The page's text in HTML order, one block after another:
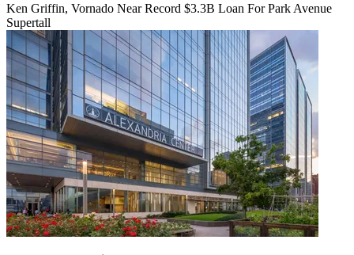
Ken Griffin, Vornado Near Record $3.3B Loan For Park Avenue
Supertall